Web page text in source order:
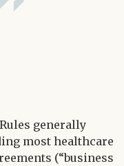
generally
most healthcare
(“business